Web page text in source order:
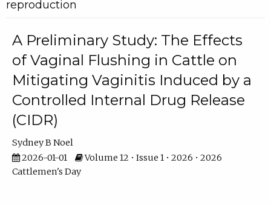
reproduction
A Preliminary Study: The Effects
of Vaginal Flushing in Cattle on
Mitigating Vaginitis Induced by a
Controlled Internal Drug Release
(CIDR)
Sydney B Noel
2026-01-01
Volume 12 • Issue 1 • 2026 • 2026
Cattlemen's Day